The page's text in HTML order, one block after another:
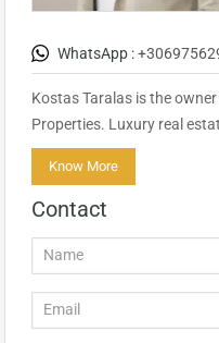
WhatsApp :
Kostas Taralas is the
Properties. Luxury real
Know More
Contact